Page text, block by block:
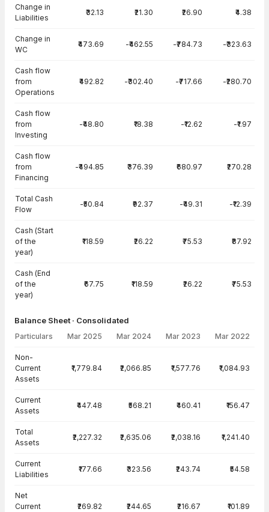
Change in
Liabilities
₹32.13 ₹21.30 ₹26.90 ₹4.38
Change in
WC
₹473.69 -₹462.55 -₹784.73 -₹323.63
Cash flow
from
Operations
₹492.82 -₹302.40 -₹717.66 -₹280.70
Cash flow
from
Investing
-₹48.80 ₹18.38 -₹12.62 -₹1.97
Cash flow
from
Financing
-₹494.85 ₹376.39 ₹680.97 ₹270.28
Total Cash
Flow
-₹50.84 ₹92.37 -₹49.31 -₹12.39
Cash (Start
of the
year)
₹118.59 ₹26.22 ₹75.53 ₹87.92
Cash (End
of the
year)
₹67.75 ₹118.59 ₹26.22 ₹75.53
Balance Sheet · Consolidated
Particulars Mar 2025 Mar 2024 Mar 2023 Mar 2022
Non-
Current
Assets
₹1,779.84 ₹2,066.85 ₹1,577.76 ₹1,084.93
Current
Assets
₹447.48 ₹568.21 ₹460.41 ₹156.47
Total
Assets
₹2,227.32 ₹2,635.06 ₹2,038.16 ₹1,241.40
Current
Liabilities
₹177.66 ₹323.56 ₹243.74 ₹54.58
Net
Current
₹269.82 ₹244.65 ₹216.67 ₹101.89